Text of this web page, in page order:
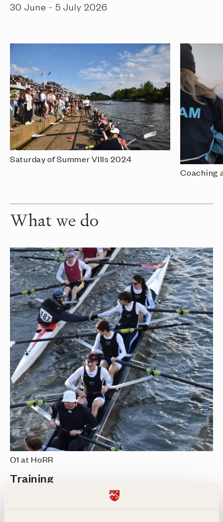
30 June - 5 July 2026
Saturday of Summer VIIIs 2024
Coaching
What we do
O1 at HoRR
Training
Our expert coaching team is dedicated to